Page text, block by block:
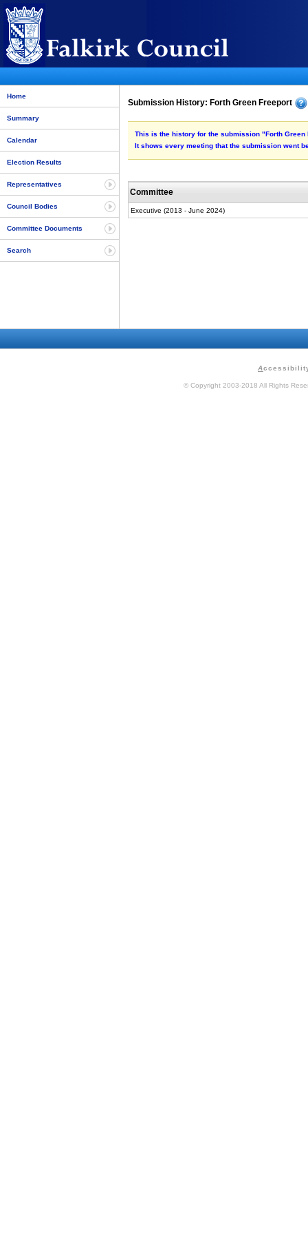
Home
Summary
Calendar
Election Results
Representatives
Council Bodies
Committee Documents
Search
Submission History: Forth Green Freeport
This is the history for the submission "Forth Green
It shows every meeting that the submission went
Committee
Executive (2013 - June 2024)
A
© Copyright 2003-2018 All Rights